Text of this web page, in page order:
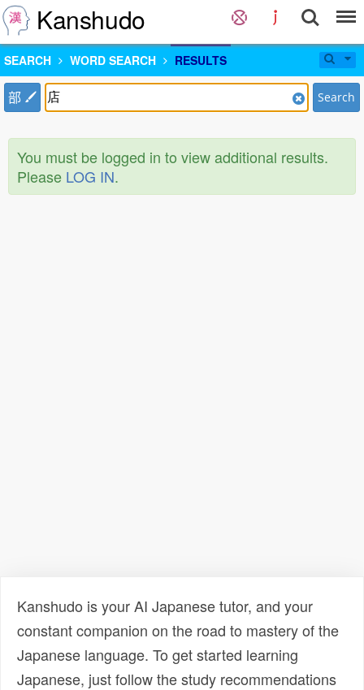
Kanshudo
SEARCH WORD SEARCH RESULTS
部 Search
You must be logged in to view additional results.
Please LOG IN.
Kanshudo is your AI Japanese tutor, and your
constant companion on the road to mastery of the
Japanese language. To get started learning
Japanese, just follow the study recommendations